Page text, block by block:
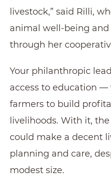
livestock,” said Rilli,
animal well-being
through her
Your philanthropic
access to education
farmers to build
livelihoods. With it,
could make a decent
planning and care,
modest size.